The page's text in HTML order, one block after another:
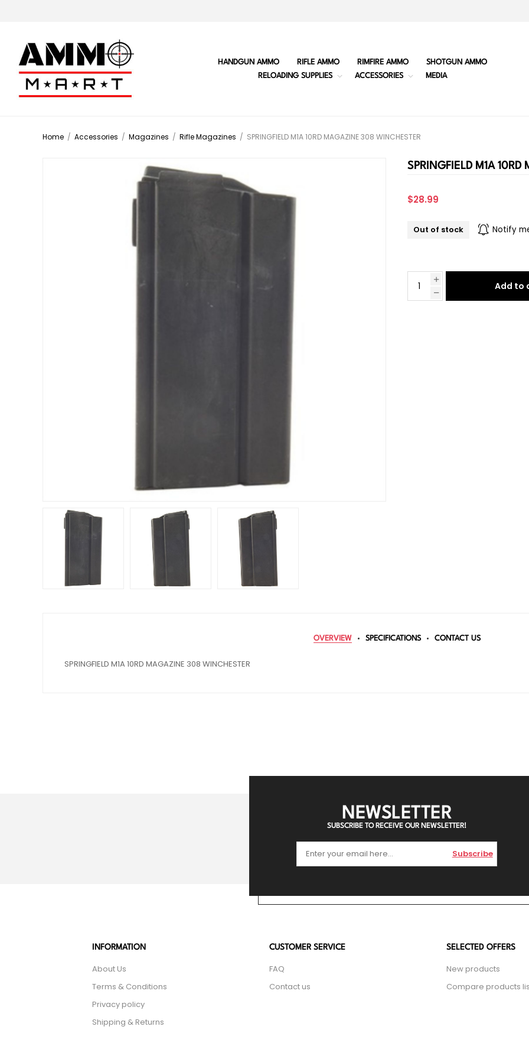
HANDGUN AMMO RIFLE AMMO RIMFIRE AMMO
SHOTGUN AMMO
RELOADING SUPPLIES
ACCESSORIES MEDIA
Home / Accessories / Magazines / Rifle Magazines / SPRINGFIELD M1A 10RD MAGAZINE 308 WINCHESTER
SPRINGFIELD M1A
$28.99
Out of stock Notify
Add to
OVERVIEW SPECIFICATIONS CONTACT US
SPRINGFIELD M1A 10RD MAGAZINE 308 WINCHESTER
NEWSLETTER
SUBSCRIBE TO RECEIVE OUR NEWSLETTER!
Subscribe
INFORMATION
About Us
Terms & Conditions
Privacy policy
Shipping & Returns
CUSTOMER SERVICE
FAQ
Contact us
SELECTED OFFERS
New products
Compare products